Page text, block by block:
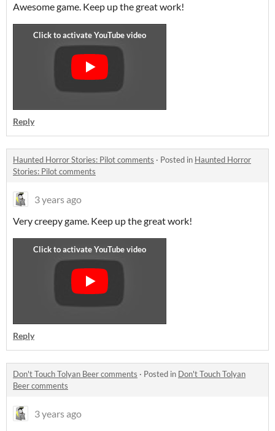
Awesome game. Keep up the great work!
Reply
Haunted Horror Stories: Pilot comments · Posted in Haunted Horror
Stories: Pilot comments
3 years ago
Very creepy game. Keep up the great work!
Reply
Don't Touch Tolyan Beer comments · Posted in Don't Touch Tolyan
Beer comments
3 years ago